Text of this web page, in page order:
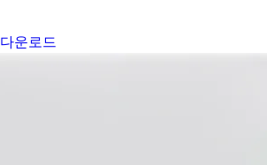
운로드